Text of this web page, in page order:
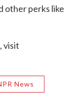
other perks like
visit
News